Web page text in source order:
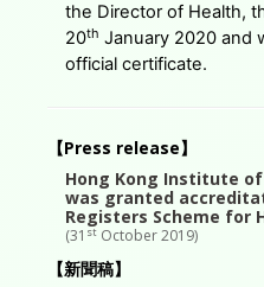
the Director of Health,
20th January 2020 and
official certificate.
【Press release】
Hong Kong Institute
was granted
Registers Scheme for
(31 st October 2019)
【新聞稿】